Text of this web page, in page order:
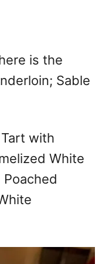
is the
Sable
with
White